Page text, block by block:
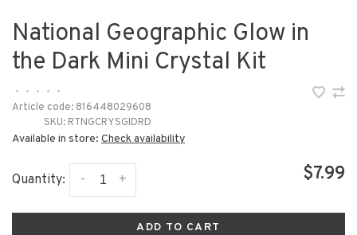
National Geographic Glow in
the Dark Mini Crystal Kit
• • • •
•
Article code: 816448029608
SKU: RTNGCRYSGIDRD
Available in store: Check availability
Quantity: +
- $7.99
ADD TO CART